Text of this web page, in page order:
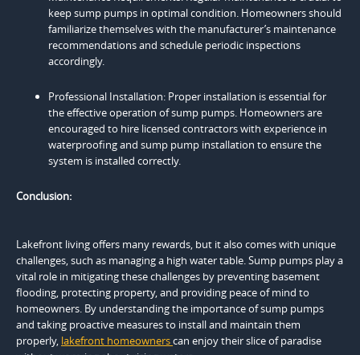
keep sump pumps in optimal condition. Homeowners should
familiarize themselves with the manufacturer’s maintenance
recommendations and schedule periodic inspections
accordingly.
Professional Installation: Proper installation is essential for
the effective operation of sump pumps. Homeowners are
encouraged to hire licensed contractors with experience in
waterproofing and sump pump installation to ensure the
system is installed correctly.
Conclusion:
Lakefront living offers many rewards, but it also comes with unique
challenges, such as managing a high water table. Sump pumps play a
vital role in mitigating these challenges by preventing basement
flooding, protecting property, and providing peace of mind to
homeowners. By understanding the importance of sump pumps
and taking proactive measures to install and maintain them
properly, lakefront homeownerscan enjoy their slice of paradise